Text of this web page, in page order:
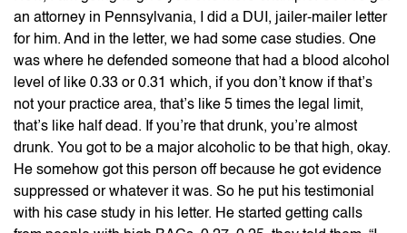
an attorney in Pennsylvania, I did a DUI, jailer-mailer letter
for him. And in the letter, we had some case studies. One
was where he defended someone that had a blood alcohol
level of like 0.33 or 0.31 which, if you don’t know if that’s
not your practice area, that’s like 5 times the legal limit,
that’s like half dead. If you’re that drunk, you’re almost
drunk. You got to be a major alcoholic to be that high, okay.
He somehow got this person off because he got evidence
suppressed or whatever it was. So he put his testimonial
with his case study in his letter. He started getting calls